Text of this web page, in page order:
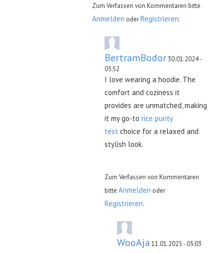
Zum Verfassen von Kommentaren bitte
Anmelden oderRegistrieren.
BertramBodor 30.01.2024 -
05:52
I love wearing a hoodie. The
comfort and coziness it
provides are unmatched, making
it my go-to rice purity
test choice for a relaxed and
stylish look.
Zum Verfassen von Kommentaren
bitte Anmelden oder
Registrieren.
WooAja 11.01.2025 - 05:03